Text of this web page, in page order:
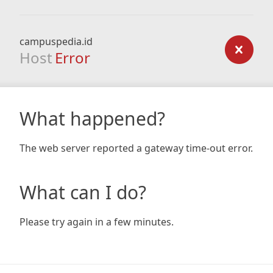
campuspedia.id
Host Error
What happened?
The web server reported a gateway time-out error.
What can I do?
Please try again in a few minutes.